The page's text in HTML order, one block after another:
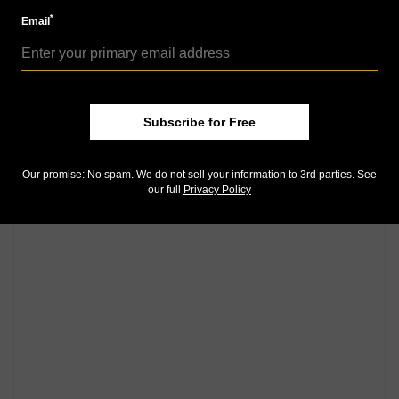
Email*
Subscribe for Free
Our promise: No spam. We do not sell your information to 3rd parties. See
our full Privacy Policy